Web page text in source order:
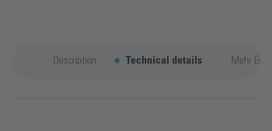
Description Technical details Mehr